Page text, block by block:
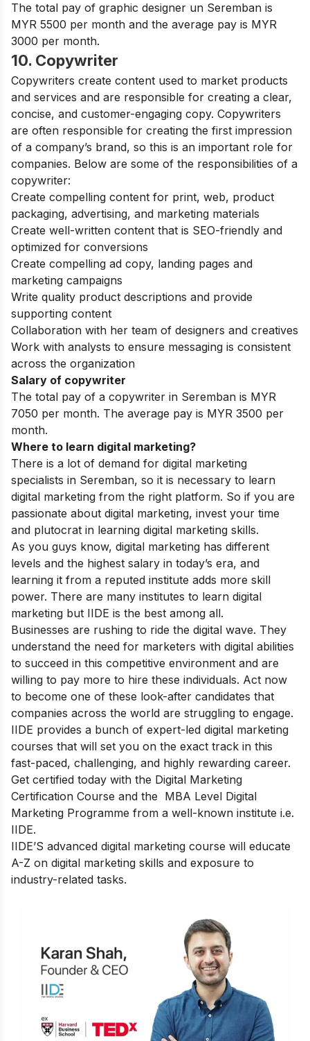
The total pay of graphic designer un Seremban is
MYR 5500 per month and the average pay is MYR
3000 per month.
10. Copywriter
Copywriters create content used to market products
and services and are responsible for creating a clear,
concise, and customer-engaging copy. Copywriters
are often responsible for creating the first impression
of a company’s brand, so this is an important role for
companies. Below are some of the responsibilities of a
copywriter:
Create compelling content for print, web, product
packaging, advertising, and marketing materials
Create well-written content that is SEO-friendly and
optimized for conversions
Create compelling ad copy, landing pages and
marketing campaigns
Write quality product descriptions and provide
supporting content
Collaboration with her team of designers and creatives
Work with analysts to ensure messaging is consistent
across the organization
Salary of copywriter
The total pay of a copywriter in Seremban is MYR
7050 per month. The average pay is MYR 3500 per
month.
Where to learn digital marketing?
There is a lot of demand for digital marketing
specialists in Seremban, so it is necessary to learn
digital marketing from the right platform. So if you are
passionate about digital marketing, invest your time
and plutocrat in learning digital marketing skills.
As you guys know, digital marketing has different
levels and the highest salary in today’s era, and
learning it from a reputed institute adds more skill
power. There are many institutes to learn digital
marketing but IIDE is the best among all.
Businesses are rushing to ride the digital wave. They
understand the need for marketers with digital abilities
to succeed in this competitive environment and are
willing to pay more to hire these individuals. Act now
to become one of these look-after candidates that
companies across the world are struggling to engage.
IIDE provides a bunch of expert-led digital marketing
courses that will set you on the exact track in this
fast-paced, challenging, and highly rewarding career.
Get certified today with the Digital Marketing
Certification Course and the MBA Level Digital
Marketing Programme from a well-known institute i.e.
IIDE.
IIDE’S advanced digital marketing course will educate
A-Z on digital marketing skills and exposure to
industry-related tasks.